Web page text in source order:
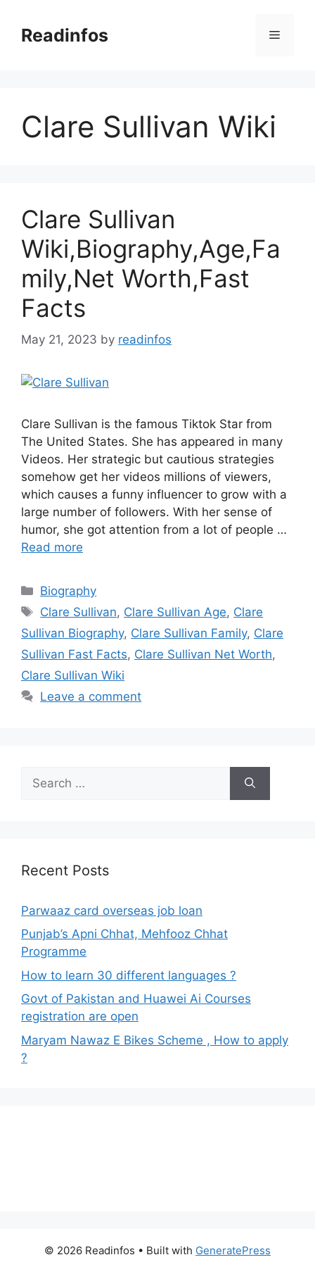
contentReadinfos Menu
Clare Sullivan Wiki
Clare Sullivan
Wiki,Biography,Age,Fa
mily,Net Worth,Fast
Facts
May 21, 2023 by readinfos
Clare Sullivan is the famous Tiktok Star from
The United States. She has appeared in many
Videos. Her strategic but cautious strategies
somehow get her videos millions of viewers,
which causes a funny influencer to grow with a
large number of followers. With her sense of
humor, she got attention from a lot of people …
Read more
Categories
Biography
Tags
Clare Sullivan, Clare Sullivan Age, Clare
Sullivan Biography, Clare Sullivan Family, Clare
Sullivan Fast Facts, Clare Sullivan Net Worth,
Clare Sullivan Wiki
Leave a comment
for:
Recent Posts
Parwaaz card overseas job loan
Punjab’s Apni Chhat, Mehfooz Chhat
Programme
How to learn 30 different languages ?
Govt of Pakistan and Huawei Ai Courses
registration are open
Maryam Nawaz E Bikes Scheme , How to apply
?
© 2026 Readinfos • Built with GeneratePress